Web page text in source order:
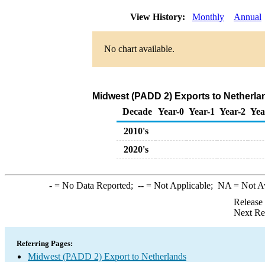
View History: Monthly Annual
No chart available.
Midwest (PADD 2) Exports to
Decade Year-0 Year-1 Year-2
2010's
2020's
-= No Data Reported; --= Not Applicable; NA = Not
Next
Referring Pages:
Midwest (PADD 2) Export to Netherlands